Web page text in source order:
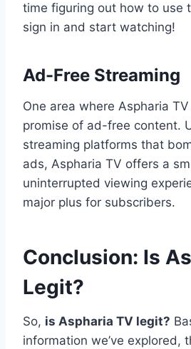
time figuring out how to use
sign in and start watching!
Ad-Free Streaming
One area where Aspharia
promise of ad-free content.
streaming platforms that
ads, Aspharia TV offers a
uninterrupted viewing
major plus for subscribers.
Conclusion: Is
Legit?
So, is Aspharia TV legit?
information we’ve explored,